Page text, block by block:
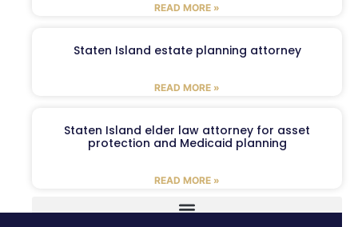
READ MORE »
Staten Island estate planning attorney
READ MORE »
Staten Island elder law attorney for asset
protection and Medicaid planning
READ MORE »